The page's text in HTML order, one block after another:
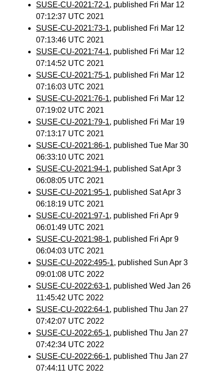
SUSE-CU-2021:72-1, published Fri Mar 12
07:12:37 UTC 2021
SUSE-CU-2021:73-1, published Fri Mar 12
07:13:46 UTC 2021
SUSE-CU-2021:74-1, published Fri Mar 12
07:14:52 UTC 2021
SUSE-CU-2021:75-1, published Fri Mar 12
07:16:03 UTC 2021
SUSE-CU-2021:76-1, published Fri Mar 12
07:19:02 UTC 2021
SUSE-CU-2021:79-1, published Fri Mar 19
07:13:17 UTC 2021
SUSE-CU-2021:86-1, published Tue Mar 30
06:33:10 UTC 2021
SUSE-CU-2021:94-1, published Sat Apr 3
06:08:05 UTC 2021
SUSE-CU-2021:95-1, published Sat Apr 3
06:18:19 UTC 2021
SUSE-CU-2021:97-1, published Fri Apr 9
06:01:49 UTC 2021
SUSE-CU-2021:98-1, published Fri Apr 9
06:04:03 UTC 2021
SUSE-CU-2022:495-1, published Sun Apr 3
09:01:08 UTC 2022
SUSE-CU-2022:63-1, published Wed Jan 26
11:45:42 UTC 2022
SUSE-CU-2022:64-1, published Thu Jan 27
07:42:07 UTC 2022
SUSE-CU-2022:65-1, published Thu Jan 27
07:42:34 UTC 2022
SUSE-CU-2022:66-1, published Thu Jan 27
07:44:11 UTC 2022